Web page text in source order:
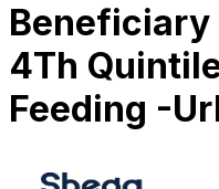
Beneficiary
4Th
Feeding -